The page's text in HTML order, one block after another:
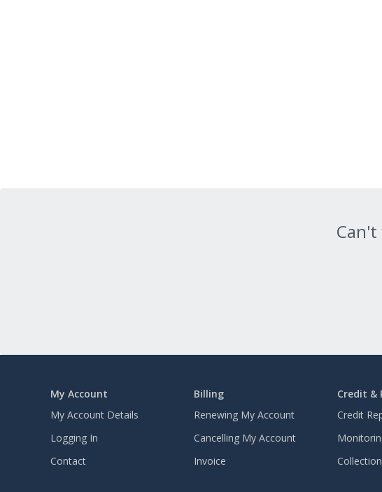
My Account
My Account Details
Logging In
Contact
Billing
Renewing My Account
Cancelling My Account
Invoice
Credit &
Credit